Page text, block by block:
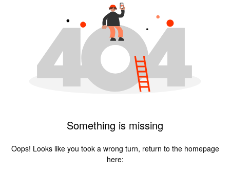
Something is missing
Oops! Looks like you took a wrong turn, return to the homepage
here: